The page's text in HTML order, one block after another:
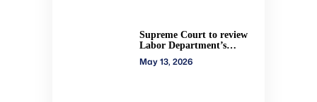
Supreme Court to review
Labor Department’s
authority to impose H-2A
penalties through
May 13, 2026